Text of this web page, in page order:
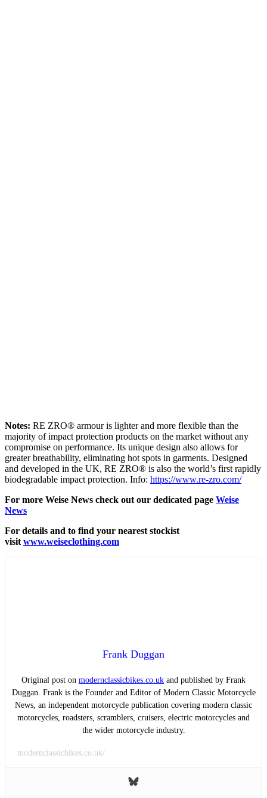
Notes: RE ZRO® armour is lighter and more flexible than the
majority of impact protection products on the market without any
compromise on performance. Its unique design also allows for
greater breathability, eliminating hot spots in garments. Designed
and developed in the UK, RE ZRO® is also the world’s first rapidly
biodegradable impact protection. Info: https://www.re-zro.com/
For more Weise News check out our dedicated page Weise
News
For details and to find your nearest stockist
visit www.weiseclothing.com
Frank Duggan
Original post on modernclassicbikes.co.uk and published by Frank
Duggan. Frank is the Founder and Editor of Modern Classic Motorcycle
News, an independent motorcycle publication covering modern classic
motorcycles, roadsters, scramblers, cruisers, electric motorcycles and
the wider motorcycle industry.
modernclassicbikes.co.uk/